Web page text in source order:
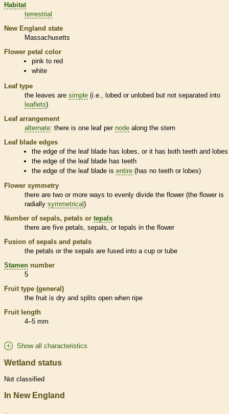
Habitat
terrestrial
New England state
Massachusetts
Flower petal color
pink to red
white
Leaf type
the leaves are simple (i.e., lobed or unlobed but not separated into
leaflets)
Leaf arrangement
alternate: there is one leaf per node along the stem
Leaf blade edges
the edge of the leaf blade has lobes, or it has both teeth and lobes
the edge of the leaf blade has teeth
the edge of the leaf blade isentire (has no teeth or lobes)
Flower symmetry
there are two or more ways to evenly divide the flower (the flower is
radially symmetrical)
Number of sepals, petals or tepals
there are five petals, sepals, or tepals in the flower
Fusion of sepals and petals
the petals or the sepals are fused into a cup or tube
Stamen number
5
Fruit type (general)
the fruit is dry and splits open when ripe
Fruit length
4–5 mm
Show all characteristics
Wetland status
Not classified
In New England